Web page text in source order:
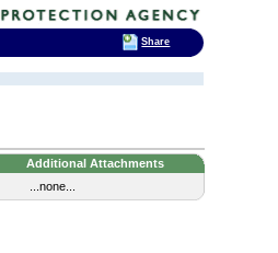
Additional Attachments
...none...
Share